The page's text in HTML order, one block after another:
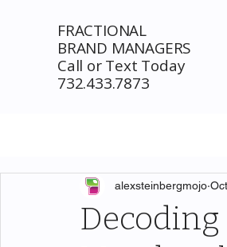
FRACTIONAL
BRAND MANAGERS
Call or Text Today
732.433.7873
Decoding
alexsteinbergmojo